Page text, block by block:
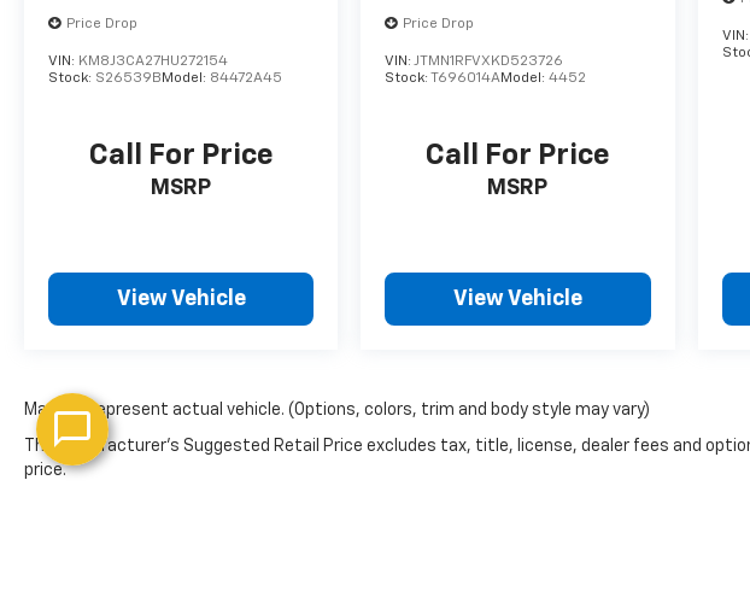
Price Drop
VIN: KM8J3CA27HU272154
Stock: S26539B Model: 84472A45
Call For Price
MSRP
View Vehicle
Price Drop
VIN:JTMN1RFVXKD523726
Stock:
T696014AModel:4452
Call For Price
MSRP
View Vehicle
VIN:
May not represent actual vehicle. (Options, colors, trim and body style may vary)
The Manufacturer's Suggested Retail Price excludes tax, title, license, dealer fees and
price.